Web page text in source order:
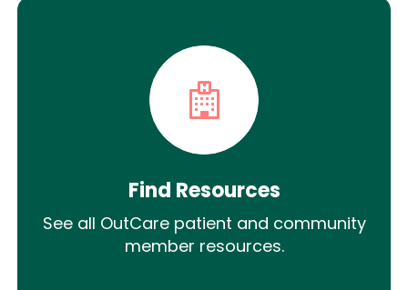
Find Resources
See all OutCare patient and community
member resources.